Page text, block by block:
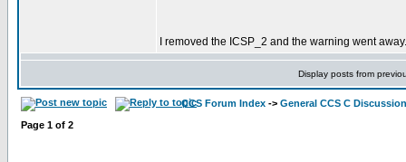
I removed the ICSP_2 and the warning went
Display posts from
CCS Forum Index -> General CCS C Discussion
Page 1 of 2